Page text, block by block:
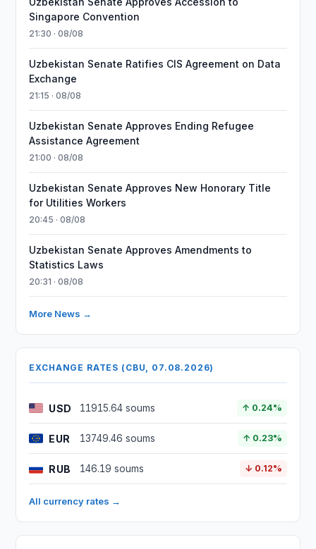
Singapore Convention
21:30 · 08/08
Uzbekistan Senate Ratifies CIS Agreement on Data
Exchange
21:15 · 08/08
Uzbekistan Senate Approves Ending Refugee
Assistance Agreement
21:00 · 08/08
Uzbekistan Senate Approves New Honorary Title
for Utilities Workers
20:45 · 08/08
Uzbekistan Senate Approves Amendments to
Statistics Laws
20:31 · 08/08
More News →
EXCHANGE RATES (CBU, 07.08.2026)
USD 11915.64 soums ↑ 0.24%
EUR 13749.46 soums ↑ 0.23%
RUB 146.19 soums ↓ 0.12%
All currency rates →